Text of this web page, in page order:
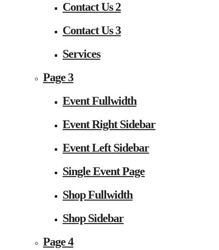
Contact Us 2
Contact Us 3
Services
Page 3
Event Fullwidth
Event Right Sidebar
Event Left Sidebar
Single Event Page
Shop Fullwidth
Shop Sidebar
Page 4